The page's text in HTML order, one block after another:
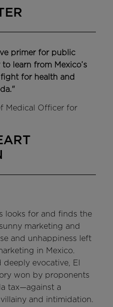
primer for public
learn from Mexico’s
for health and
Medical Officer for
looks for and finds the
marketing and
and unhappiness left
in Mexico.
evocative, El
won by proponents
tax—against a
and intimidation.